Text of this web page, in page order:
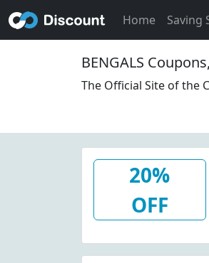
Home Saving
BENGALS
The Official Site of the
20%
OFF